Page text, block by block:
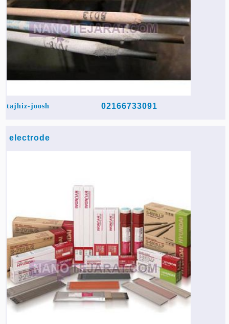
tajhiz-joosh 02166733091
electrode